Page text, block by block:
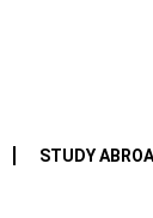
STUDY